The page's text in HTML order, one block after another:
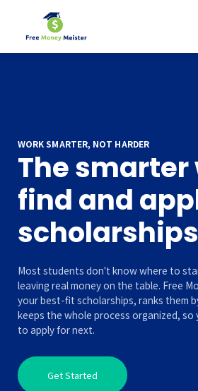
Sign in
WORK SMARTER, NOT HARDER
The smarter
find and
scholarships
Most students don't know where to
leaving real money on the table. Free
your best-fit scholarships, ranks them
keeps the whole process organized,
to apply for next.
Get Started